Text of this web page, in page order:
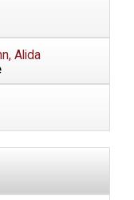
Alida